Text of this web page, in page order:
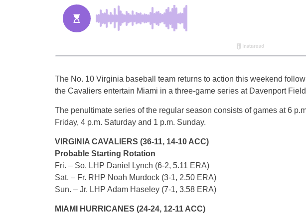
The No. 10 Virginia baseball team returns to action this weekend
the Cavaliers entertain Miami in a three-game series at Davenport
The penultimate series of the regular season consists of games at 6
Friday, 4 p.m. Saturday and 1 p.m. Sunday.
VIRGINIA CAVALIERS (36-11, 14-10 ACC)
Probable Starting Rotation
Fri. – So. LHP Daniel Lynch (6-2, 5.11 ERA)
Sat. – Fr. RHP Noah Murdock (3-1, 2.50 ERA)
Sun. – Jr. LHP Adam Haseley (7-1, 3.58 ERA)
MIAMI HURRICANES (24-24, 12-11 ACC)